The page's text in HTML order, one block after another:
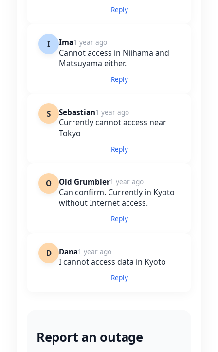
Reply
I Ima1 year ago
Cannot access in Niihama and
Matsuyama either.
Reply
S Sebastian1 year ago
Currently cannot access near
Tokyo
Reply
O Old Grumbler1 year ago
Can confirm. Currently in Kyoto
without Internet access.
Reply
D Dana1 year ago
I cannot access data in Kyoto
Reply
Report an outage